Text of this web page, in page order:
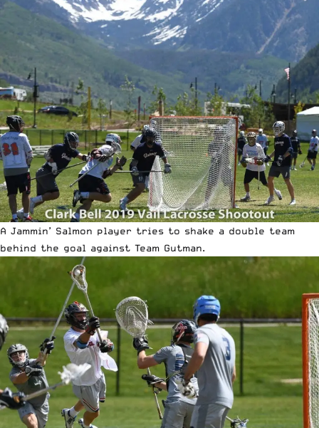
A Jammin’ Salmon player tries to shake a double team
behind the goal against Team Gutman.